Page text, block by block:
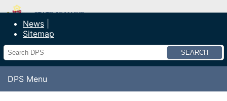
Department of Public Safety
News
Sitemap
Search
DPS Menu